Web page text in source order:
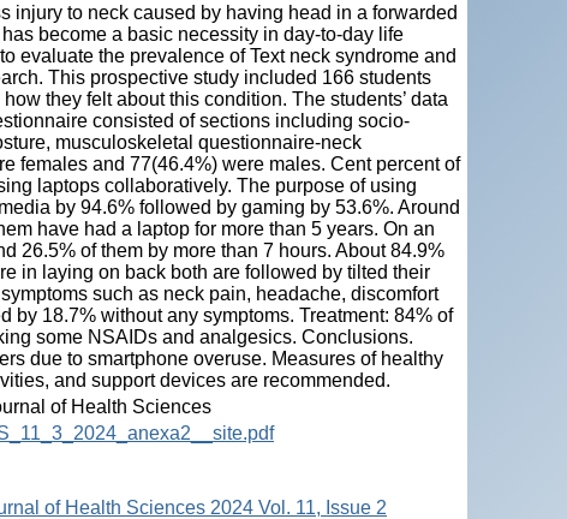
injury to neck caused by having head in a forwarded
become a basic necessity in day-to-day life
evaluate the prevalence of Text neck syndrome and
This prospective study included 166 students
they felt about this condition. The students’ data
consisted of sections including socio-
musculoskeletal questionnaire-neck
females and 77(46.4%) were males. Cent percent of
laptops collaboratively. The purpose of using
by 94.6% followed by gaming by 53.6%. Around
have had a laptop for more than 5 years. On an
26.5% of them by more than 7 hours. About 84.9%
in laying on back both are followed by tilted their
such as neck pain, headache, discomfort
18.7% without any symptoms. Treatment: 84% of
some NSAIDs and analgesics. Conclusions.
due to smartphone overuse. Measures of healthy
and support devices are recommended.
of Health Sciences
of Health Sciences 2024 Vol. 11, Issue 2